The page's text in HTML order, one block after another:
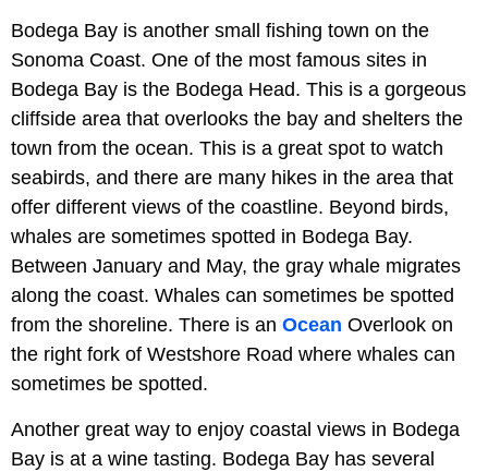
Bodega Bay is another small fishing town on the
Sonoma Coast. One of the most famous sites in
Bodega Bay is the Bodega Head. This is a gorgeous
cliffside area that overlooks the bay and shelters the
town from the ocean. This is a great spot to watch
seabirds, and there are many hikes in the area that
offer different views of the coastline. Beyond birds,
whales are sometimes spotted in Bodega Bay.
Between January and May, the gray whale migrates
along the coast. Whales can sometimes be spotted
from the shoreline. There is an Ocean Overlook on
the right fork of Westshore Road where whales can
sometimes be spotted.
Another great way to enjoy coastal views in Bodega
Bay is at a wine tasting. Bodega Bay has several